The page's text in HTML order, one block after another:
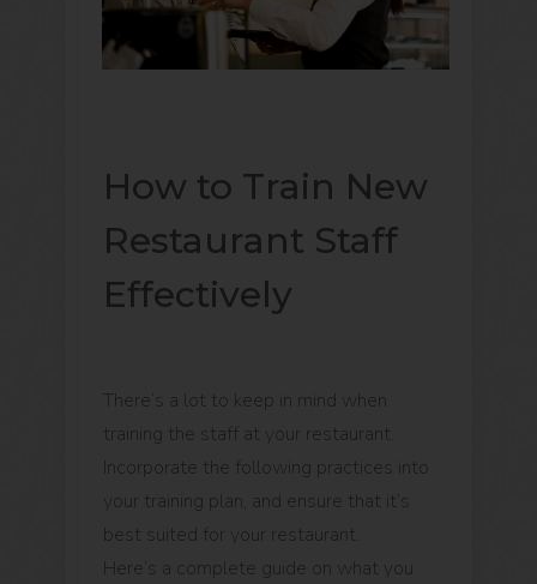
How to Train New
Restaurant Staff
Effectively
There’s a lot to keep in mind when
training the staff at your restaurant.
Incorporate the following practices into
your training plan, and ensure that it’s
best suited for your restaurant.
Here’s a complete guide on what you